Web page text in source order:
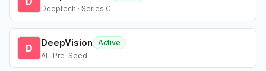
Deeptech · Series C
D DeepVision
Active
AI · Pre-Seed